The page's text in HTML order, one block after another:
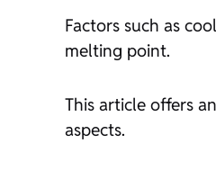
Factors such as
melting point.
This article offers
aspects.